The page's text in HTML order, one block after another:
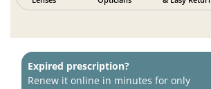
Expired prescription?
Renew it online in minutes for only